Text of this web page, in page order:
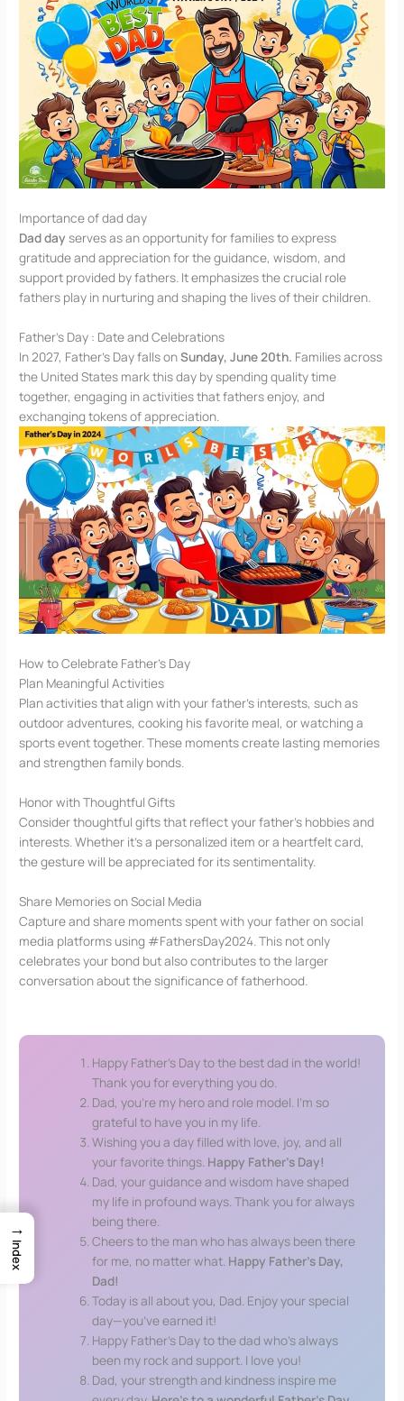
Importance of dad day
Dad day serves as an opportunity for families to express
gratitude and appreciation for the guidance, wisdom, and
support provided by fathers. It emphasizes the crucial role
fathers play in nurturing and shaping the lives of their children.
Father’s Day : Date and Celebrations
In 2027, Father’s Day falls onSunday, June 20th. Families across
the United States mark this day by spending quality time
together, engaging in activities that fathers enjoy, and
exchanging tokens of appreciation.
How to Celebrate Father’s Day
Plan Meaningful Activities
Plan activities that align with your father’s interests, such as
outdoor adventures, cooking his favorite meal, or watching a
sports event together. These moments create lasting memories
and strengthen family bonds.
Honor with Thoughtful Gifts
Consider thoughtful gifts that reflect your father’s hobbies and
interests. Whether it’s a personalized item or a heartfelt card,
the gesture will be appreciated for its sentimentality.
Share Memories on Social Media
Capture and share moments spent with your father on social
media platforms using #FathersDay2024. This not only
celebrates your bond but also contributes to the larger
conversation about the significance of fatherhood.
20 Happy Father’s Day Wish
Happy Father’s Day to the best dad in the world!
Thank you for everything you do.
Dad, you’re my hero and role model. I’m so
grateful to have you in my life.
Wishing you a day filled with love, joy, and all
your favorite things. Happy Father’s Day!
Dad, your guidance and wisdom have shaped
my life in profound ways. Thank you for always
being there.
Cheers to the man who has always been there
for me, no matter what. Happy Father’s Day,
Dad!
Today is all about you, Dad. Enjoy your special
day—you’ve earned it!
Happy Father’s Day to the dad who’s always
been my rock and support. I love you!
Dad, your strength and kindness inspire me
→
Index